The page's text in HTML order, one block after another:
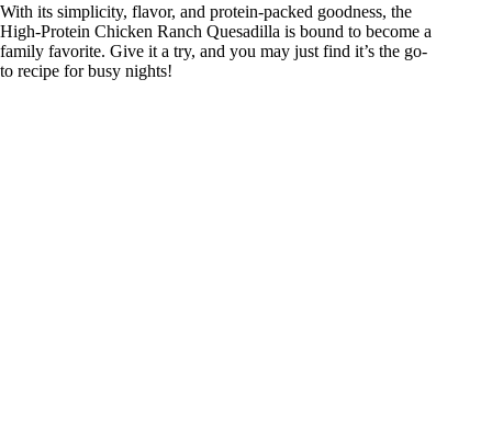
With its simplicity, flavor, and protein-packed goodness, the
High-Protein Chicken Ranch Quesadilla is bound to become a
family favorite. Give it a try, and you may just find it’s the go-
to recipe for busy nights!